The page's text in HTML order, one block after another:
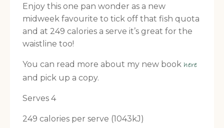
Enjoy this one pan wonder as a new
midweek favourite to tick off that fish quota
and at 249 calories a serve it’s great for the
waistline too!
You can read more about my new book here
and pick up a copy.
Serves 4
249 calories per serve (1043kJ)